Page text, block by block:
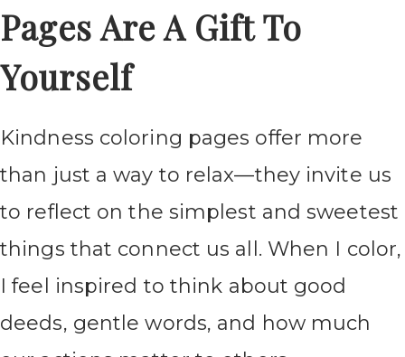
Pages Are A Gift To
Yourself
Kindness coloring pages offer more
than just a way to relax—they invite us
to reflect on the simplest and sweetest
things that connect us all. When I color,
I feel inspired to think about good
deeds, gentle words, and how much